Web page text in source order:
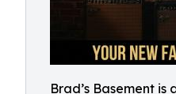
Brad’s Basement is